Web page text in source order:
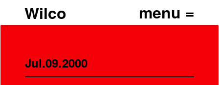
Wilco
Jul.09.2000